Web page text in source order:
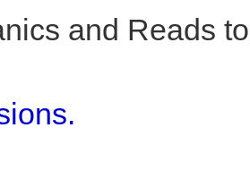
and Reads